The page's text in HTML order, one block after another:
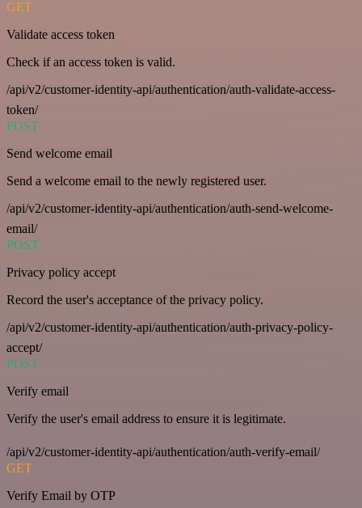
GET
Validate access token
Check if an access token is valid.
/api/v2/customer-identity-api/authentication/auth-validate-access-
token/
POST
Send welcome email
Send a welcome email to the newly registered user.
/api/v2/customer-identity-api/authentication/auth-send-welcome-
email/
POST
Privacy policy accept
Record the user's acceptance of the privacy policy.
/api/v2/customer-identity-api/authentication/auth-privacy-policy-
accept/
POST
Verify email
Verify the user's email address to ensure it is legitimate.
/api/v2/customer-identity-api/authentication/auth-verify-email/
GET
Verify Email by OTP